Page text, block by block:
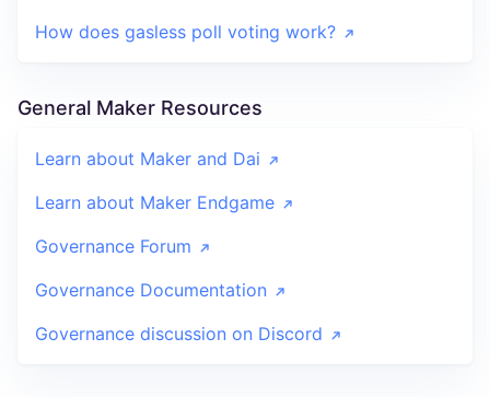
How does gasless poll voting work?
General Maker Resources
Learn about Maker and Dai
Learn about Maker Endgame
Governance Forum
Governance Documentation
Governance discussion on Discord